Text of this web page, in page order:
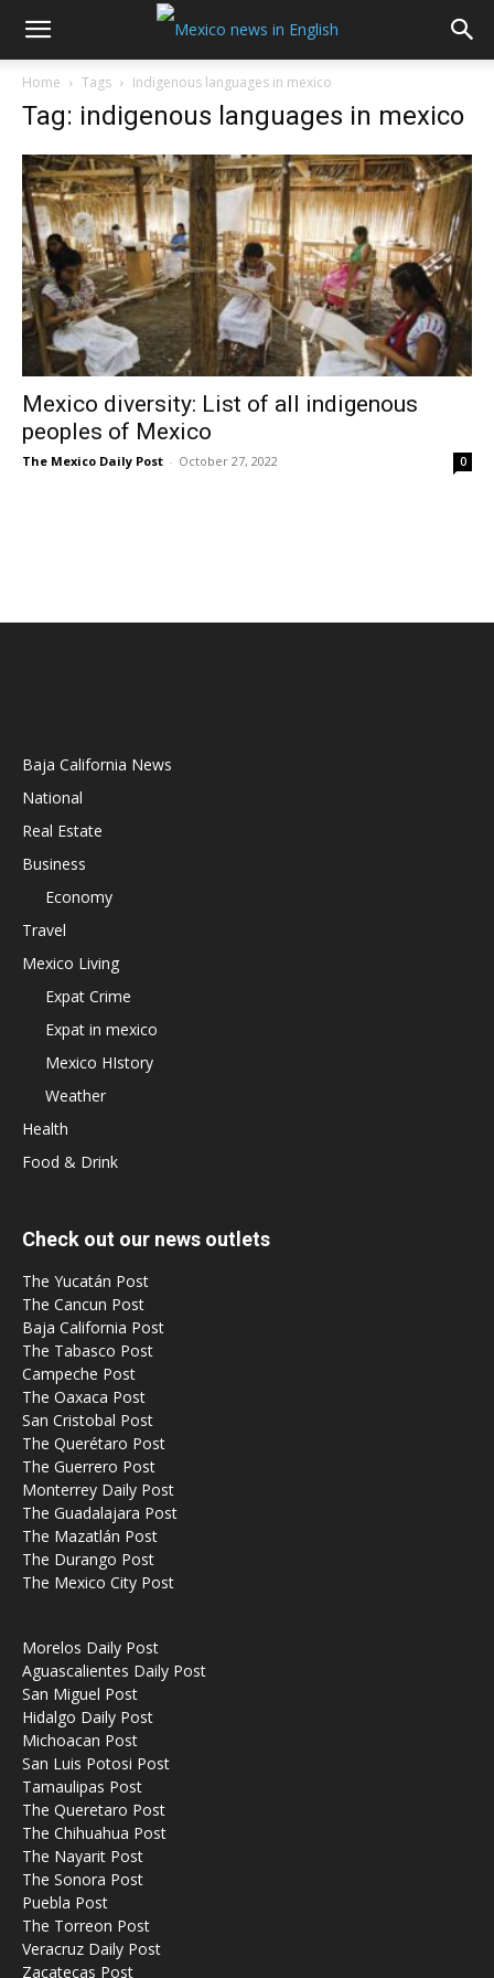
Home Tags Indigenous languages in mexico
Tag: indigenous languages in mexico
Mexico diversity: List of all indigenous
peoples of Mexico
The Mexico Daily Post - October 27, 2022 0
Baja California News
National
Real Estate
Business
Economy
Travel
Mexico Living
Expat Crime
Expat in mexico
Mexico HIstory
Weather
Health
Food & Drink
Check out our news outlets
The Yucatán Post
The Cancun Post
Baja California Post
The Tabasco Post
Campeche Post
The Oaxaca Post
San Cristobal Post
The Querétaro Post
The Guerrero Post
Monterrey Daily Post
The Guadalajara Post
The Mazatlán Post
The Durango Post
The Mexico City Post
Morelos Daily Post
Aguascalientes Daily Post
San Miguel Post
Hidalgo Daily Post
Michoacan Post
San Luis Potosi Post
Tamaulipas Post
The Queretaro Post
The Chihuahua Post
The Nayarit Post
The Sonora Post
Puebla Post
The Torreon Post
Veracruz Daily Post
Zacatecas Post